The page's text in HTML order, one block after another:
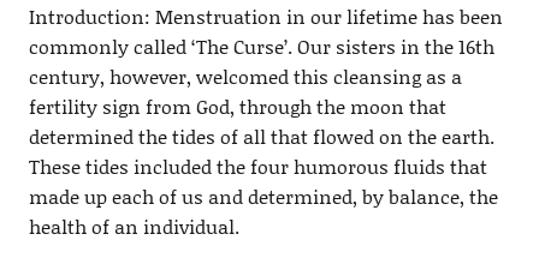
Introduction: Menstruation in our lifetime has been
commonly called ‘The Curse’. Our sisters in the 16th
century, however, welcomed this cleansing as a
fertility sign from God, through the moon that
determined the tides of all that flowed on the earth.
These tides included the four humorous fluids that
made up each of us and determined, by balance, the
health of an individual.